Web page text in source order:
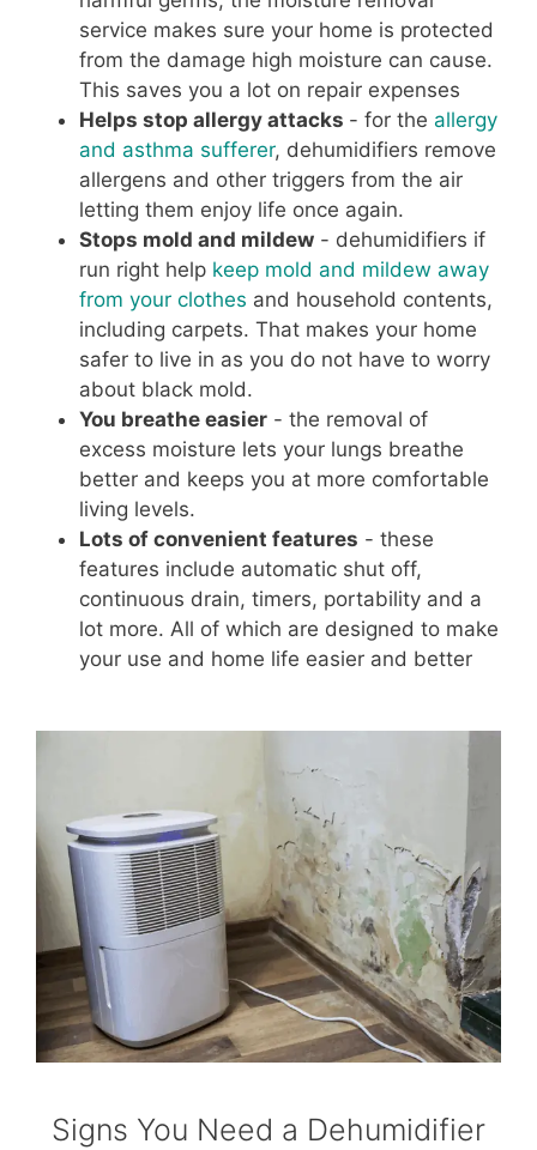
service makes sure your home is protected
from the damage high moisture can cause.
This saves you a lot on repair expenses
Helps stop allergy attacks - for the allergy
and asthma sufferer, dehumidifiers remove
allergens and other triggers from the air
letting them enjoy life once again.
Stops mold and mildew - dehumidifiers if
run right help keep mold and mildew awa y
from your clothes and household contents,
including carpets. That makes your home
safer to live in as you do not have to worry
about black mold.
You breathe easier - the removal of
excess moisture lets your lungs breathe
better and keeps you at more comfortable
living levels.
Lots of convenient features - these
features include automatic shut off,
continuous drain, timers, portability and a
lot more. All of which are designed to make
your use and home life easier and better
Signs You Need a Dehumidifier